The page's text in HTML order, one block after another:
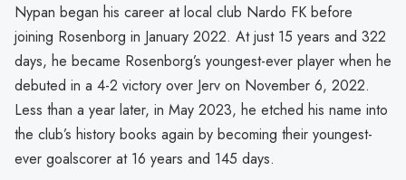
Nypan began his career at local club Nardo FK before
joining Rosenborg in January 2022. At just 15 years and 322
days, he became Rosenborg’s youngest-ever player when he
debuted in a 4-2 victory over Jerv on November 6, 2022.
Less than a year later, in May 2023, he etched his name into
the club’s history books again by becoming their youngest-
ever goalscorer at 16 years and 145 days.